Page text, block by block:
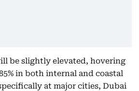
be slightly elevated, hovering
in both internal and coastal
at major cities, Dubai